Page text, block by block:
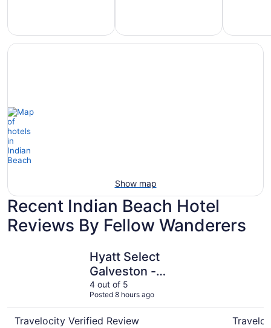
Show map
Recent Indian Beach Hotel
Reviews By Fellow Wanderers
Hyatt Select
Galveston -
Beachfront
4 out of 5
Posted 8 hours ago
Travelocity Verified Review